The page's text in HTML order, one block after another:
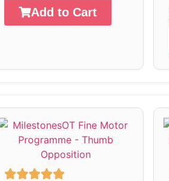
Add to Cart